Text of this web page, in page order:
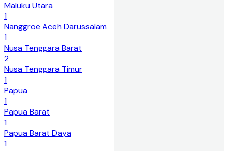
Maluku Utara
1
Nanggroe Aceh Darussalam
1
Nusa Tenggara Barat
2
Nusa Tenggara Timur
1
Papua
1
Papua Barat
1
Papua Barat Daya
1